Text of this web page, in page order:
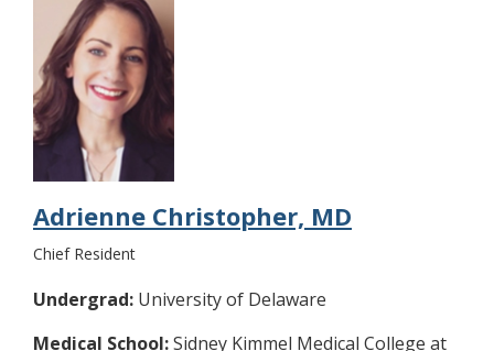
Adrienne Christopher, MD
Chief Resident
Undergrad: University of Delaware
Medical School:Sidney Kimmel Medical College at